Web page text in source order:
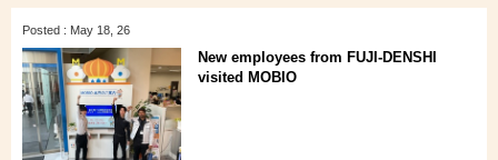
Posted : May 18, 26
New employees from FUJI-DENSHI
visited MOBIO